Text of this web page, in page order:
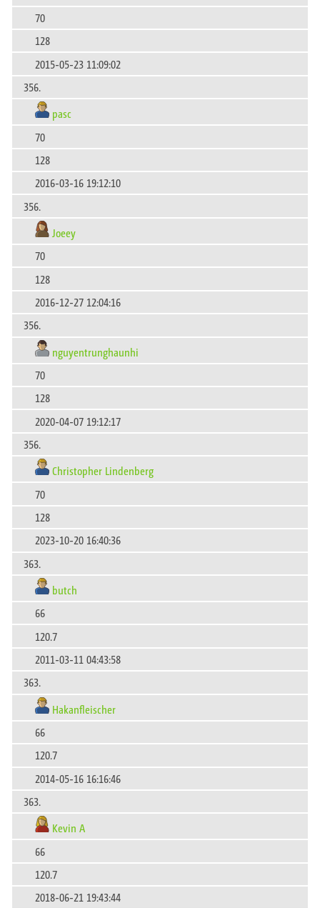
70
128
2015-05-23 11:09:02
356.
pasc
70
128
2016-03-16 19:12:10
356.
Joeey
70
128
2016-12-27 12:04:16
356.
nguyentrunghaunhi
70
128
2020-04-07 19:12:17
356.
Christopher Lindenberg
70
128
2023-10-20 16:40:36
363.
butch
66
120.7
2011-03-11 04:43:58
363.
Hakanfleischer
66
120.7
2014-05-16 16:16:46
363.
Kevin A
66
120.7
2018-06-21 19:43:44